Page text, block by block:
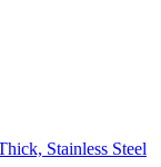
Stainless Steel